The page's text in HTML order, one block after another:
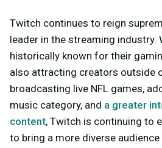
Twitch continues to reign
leader in the streaming industry.
historically known for their
also attracting creators outside
broadcasting live NFL games,
music category, and a greater
content, Twitch is continuing to
to bring a more diverse